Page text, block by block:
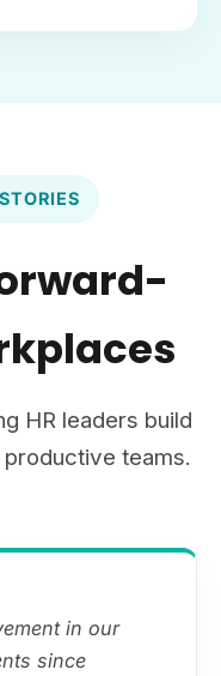
HR leaders build
productive teams.
in our
since